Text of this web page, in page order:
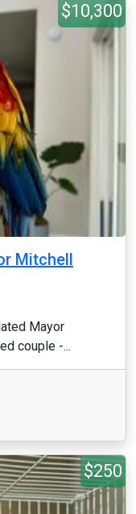
$10,300
Mitchell
Mayor
couple -...
$250